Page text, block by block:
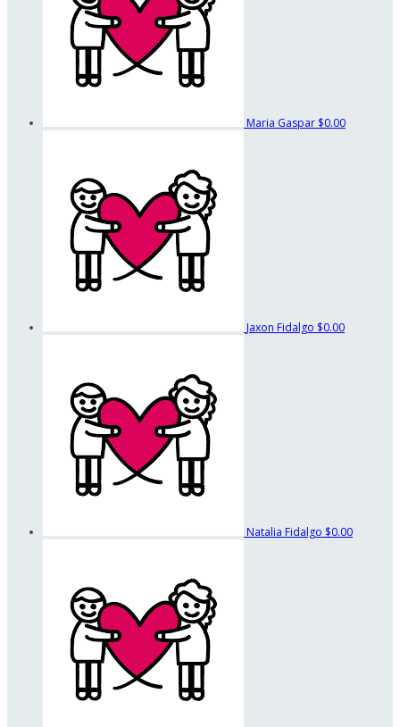
Maria Gaspar $0.00
Jaxon Fidalgo $0.00
Natalia Fidalgo $0.00